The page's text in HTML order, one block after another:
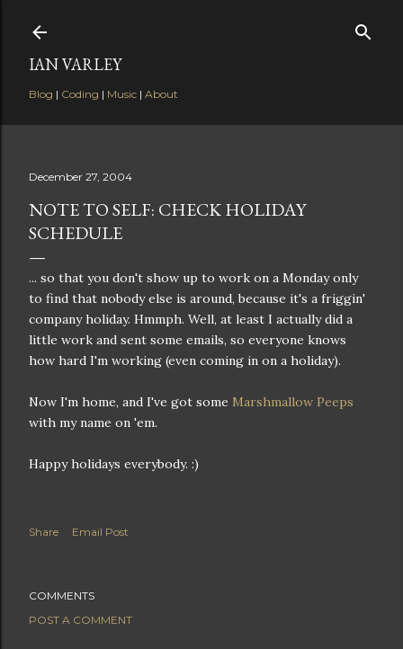
IAN VARLEY
Blog | Coding | Music | About
December 27, 2004
NOTE TO SELF: CHECK HOLIDAY
SCHEDULE
... so that you don't show up to work on a Monday only
to find that nobody else is around, because it's a friggin'
company holiday. Hmmph. Well, at least I actually did a
little work and sent some emails, so everyone knows
how hard I'm working (even coming in on a holiday).
Now I'm home, and I've got some Marshmallow Peeps
with my name on 'em.
Happy holidays everybody. :)
Share Email Post
COMMENTS
POST A COMMENT